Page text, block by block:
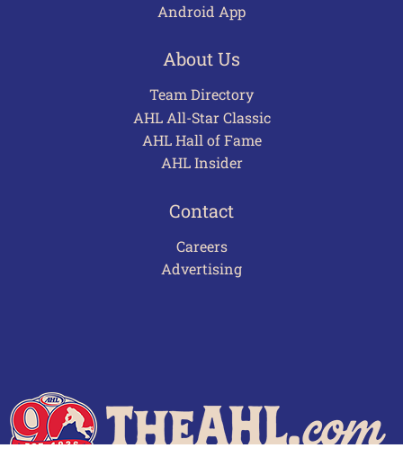
Android App
About Us
Team Directory
AHL All-Star Classic
AHL Hall of Fame
AHL Insider
Contact
Careers
Advertising